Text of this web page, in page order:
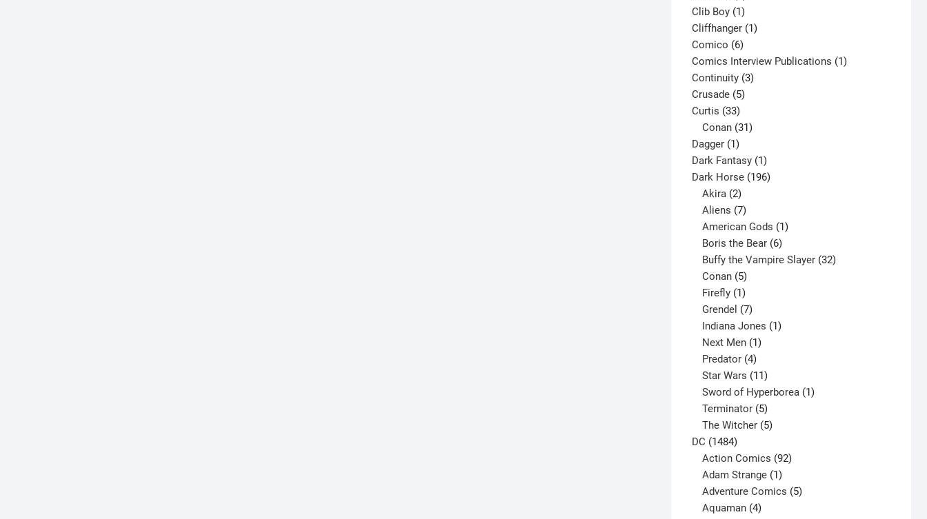
products
Clib Boy 11
product
Cliffhanger 11
Comico 66
products
Comics Interview Publications 11
Continuity 33
Crusade 55
Curtis 3333
products
Conan 31
Dagger 11
product
Dark Fantasy 11
product
Dark Horse 196196
Akira 2
products
Aliens 7
products
American Gods 1
Boris the Bear 6
products
Buffy the Vampire Slayer 32
Conan 5
products
Firefly 1
product
Grendel 7
products
Indiana Jones 1
Next Men 1
Predator 4
products
Star Wars 11
products
Sword of Hyperborea 1
Terminator 5
products
The Witcher 5
DC 14841484
products
Action Comics 92
Adam Strange 1
product
Adventure Comics 5
Aquaman 4